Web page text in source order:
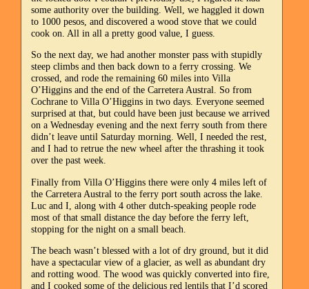
some authority over the building. Well, we haggled it down
to 1000 pesos, and discovered a wood stove that we could
cook on. All in all a pretty good value, I guess.
So the next day, we had another monster pass with stupidly
steep climbs and then back down to a ferry crossing. We
crossed, and rode the remaining 60 miles into Villa
O’Higgins and the end of the Carretera Austral. So from
Cochrane to Villa O’Higgins in two days. Everyone seemed
surprised at that, but could have been just because we arrived
on a Wednesday evening and the next ferry south from there
didn’t leave until Saturday morning. Well, I needed the rest,
and I had to retrue the new wheel after the thrashing it took
over the past week.
Finally from Villa O’Higgins there were only 4 miles left of
the Carretera Austral to the ferry port south across the lake.
Luc and I, along with 4 other dutch-speaking people rode
most of that small distance the day before the ferry left,
stopping for the night on a small beach.
The beach wasn’t blessed with a lot of dry ground, but it did
have a spectacular view of a glacier, as well as abundant dry
and rotting wood. The wood was quickly converted into fire,
and I cooked some of the delicious red lentils that I’d scored